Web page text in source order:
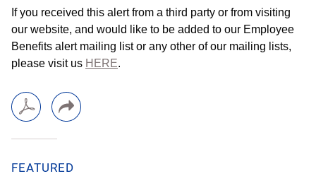
If you received this alert from a third party or from visiting
our website, and would like to be added to our Employee
Benefits alert mailing list or any other of our mailing lists,
please visit us HERE.
FEATURED